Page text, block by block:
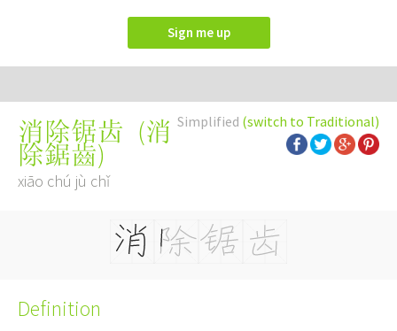
Sign me up
Simplified (switch to Traditional)
消除锯齿 (消
除鋸齒)
xiāo chú jù chǐ
Definition